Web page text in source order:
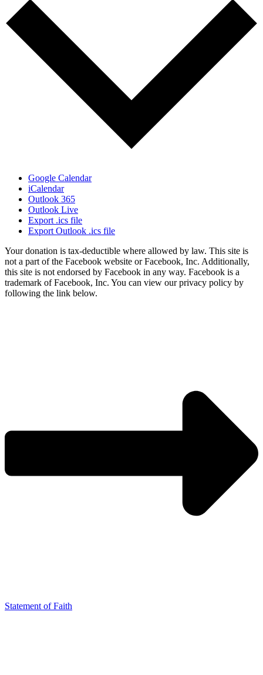
Google Calendar
iCalendar
Outlook 365
Outlook Live
Export .ics file
Export Outlook .ics file
Your donation is tax-deductible where allowed by law. This site is
not a part of the Facebook website or Facebook, Inc. Additionally,
this site is not endorsed by Facebook in any way. Facebook is a
trademark of Facebook, Inc. You can view our privacy policy by
following the link below.
Statement of Faith